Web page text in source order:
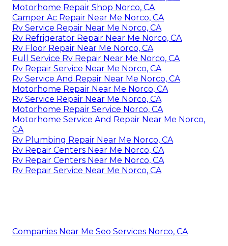
Motorhome Repair Shop Norco, CA
Camper Ac Repair Near Me Norco, CA
Rv Service Repair Near Me Norco, CA
Rv Refrigerator Repair Near Me Norco, CA
Rv Floor Repair Near Me Norco, CA
Full Service Rv Repair Near Me Norco, CA
Rv Repair Service Near Me Norco, CA
Rv Service And Repair Near Me Norco, CA
Motorhome Repair Near Me Norco, CA
Rv Service Repair Near Me Norco, CA
Motorhome Repair Service Norco, CA
Motorhome Service And Repair Near Me Norco,
CA
Rv Plumbing Repair Near Me Norco, CA
Rv Repair Centers Near Me Norco, CA
Rv Repair Centers Near Me Norco, CA
Rv Repair Service Near Me Norco, CA
Companies Near Me Seo Services Norco, CA